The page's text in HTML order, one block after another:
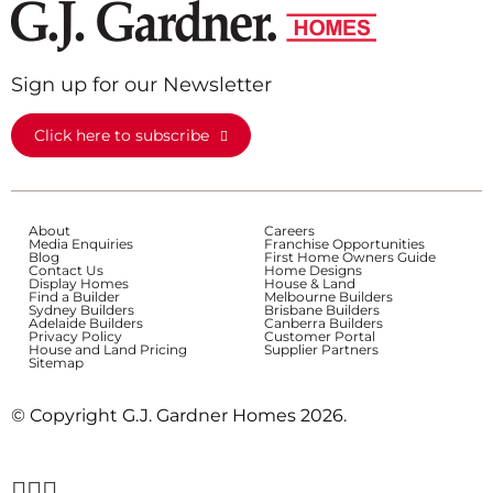
Sign up for our Newsletter
Click here to subscribe
About
Careers
Media Enquiries
Franchise Opportunities
Blog
First Home Owners Guide
Contact Us
Home Designs
Display Homes
House & Land
Find a Builder
Melbourne Builders
Sydney Builders
Brisbane Builders
Adelaide Builders
Canberra Builders
Privacy Policy
Customer Portal
House and Land Pricing
Supplier Partners
Sitemap
© Copyright G.J. Gardner Homes 2026.